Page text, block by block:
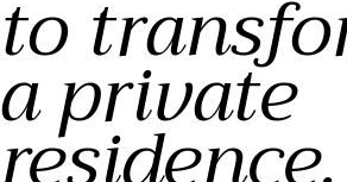
to
a private